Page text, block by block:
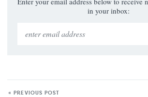
in your inbox:
« PREVIOUS POST